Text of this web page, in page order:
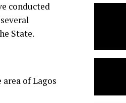
conducted
State.
of Lagos